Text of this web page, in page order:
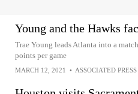
Young and the Hawks
Trae Young leads Atlanta into a
points per game
MARCH 12, 2021 • ASSOCIATED PRESS